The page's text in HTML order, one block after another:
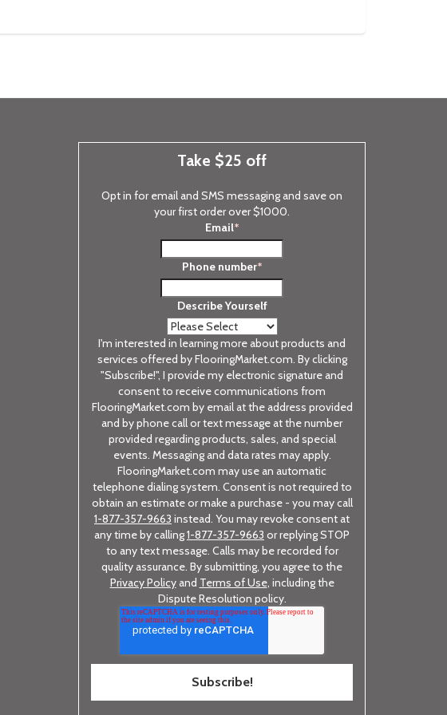
Take $25 off
Opt in for email and SMS messaging and save on
your first order over $1000.
Email*
Phone number*
Describe Yourself
I'm interested in learning more about products and
services offered by FlooringMarket.com. By clicking
"Subscribe!", I provide my electronic signature and
consent to receive communications from
FlooringMarket.com by email at the address provided
and by phone call or text message at the number
provided regarding products, sales, and special
events. Messaging and data rates may apply.
FlooringMarket.com may use an automatic
telephone dialing system. Consent is not required to
obtain an estimate or make a purchase - you may call
1-877-357-9663 instead. You may revoke consent at
any time by calling1-877-357-9663 or replying STOP
to any text message. Calls may be recorded for
quality assurance. By submitting, you agree to the
Privacy Policyand Terms of Use, including the
Dispute Resolution policy.